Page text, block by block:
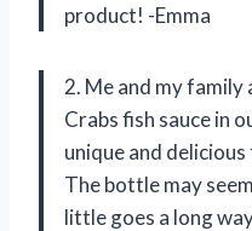
product! -Emma
2. Me and my
Crabs fish sauce in
unique and
The bottle may
little goes a long